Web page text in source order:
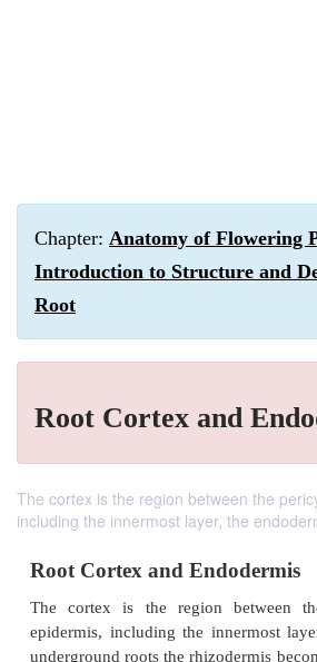
Chapter: Anatomy of Flowering
Introduction to Structure and
Root
Root Cortex and
The cortex is the region between the
including the innermost layer, the